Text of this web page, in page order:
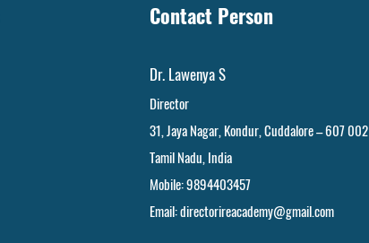
Contact Person
Dr. Lawenya S
Director
31, Jaya Nagar, Kondur, Cuddalore – 607 002
Tamil Nadu, India
Mobile: 9894403457
Email:directorireacademy@gmail.com